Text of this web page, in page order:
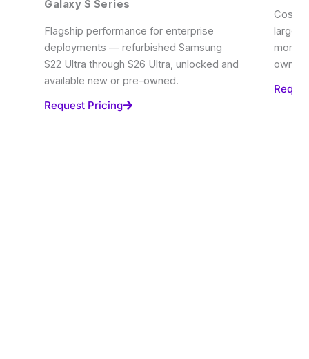
Galaxy S Series
Flagship performance for enterprise
deployments — refurbished Samsung
S22 Ultra through S26 Ultra, unlocked and
available new or pre-owned.
Request Pricing
Cost-
large-
more.
owned